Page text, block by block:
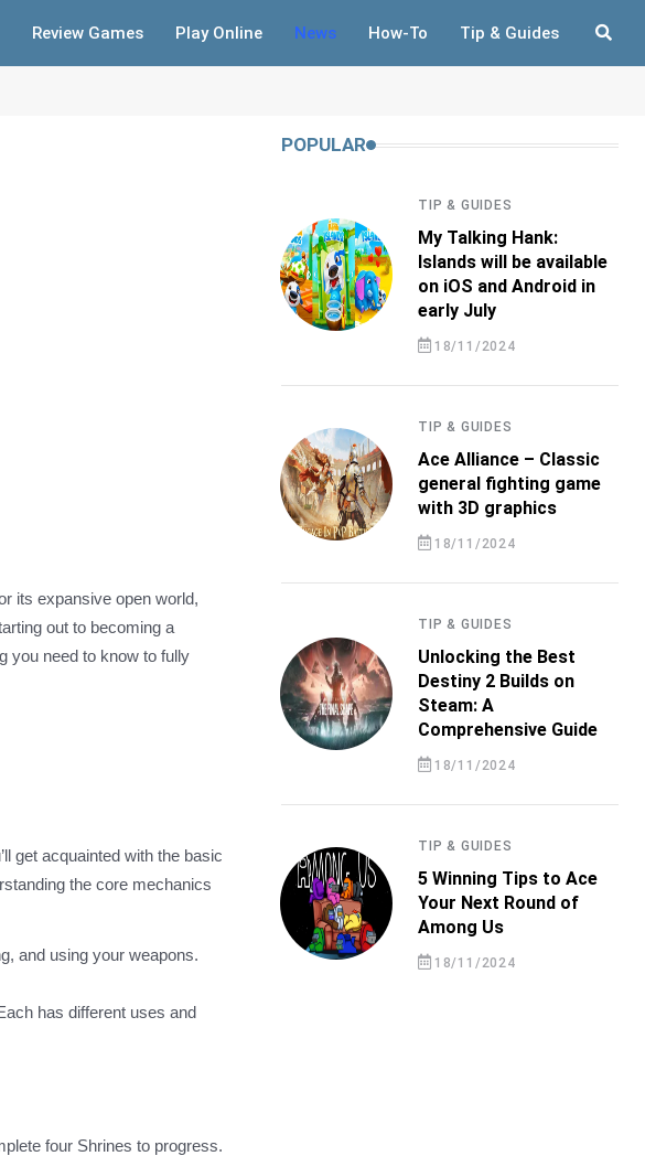
Review Games Play Online News How-To Tip & Guides
its expansive open world,
out to becoming a
you need to know to fully
get acquainted with the basic
the core mechanics
and using your weapons.
has different uses and
four Shrines to progress.
POPULAR
TIP & GUIDES
My Talking Hank:
Islands will be available
on iOS and Android in
early July
18/11/2024
TIP & GUIDES
Ace Alliance – Classic
general fighting game
with 3D graphics
18/11/2024
TIP & GUIDES
Unlocking the Best
Destiny 2 Builds on
Steam: A
Comprehensive Guide
18/11/2024
TIP & GUIDES
5 Winning Tips to Ace
Your Next Round of
Among Us
18/11/2024